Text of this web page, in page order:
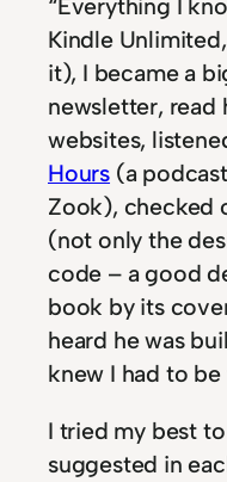
“Everything I
Kindle
it), I became a
newsletter, read
websites,
Hours (a
Zook), checked
(not only the
code – a good
book by its
heard he was
knew I had to be
I tried my best
suggested in